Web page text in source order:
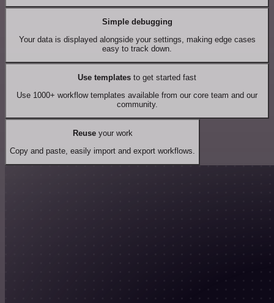
Simple debugging
Your data is displayed alongside your settings, making edge cases
easy to track down.
Use templates to get started fast
Use 1000+ workflow templates available from our core team and our
community.
Reuseyour work
Copy and paste, easily import and export workflows.